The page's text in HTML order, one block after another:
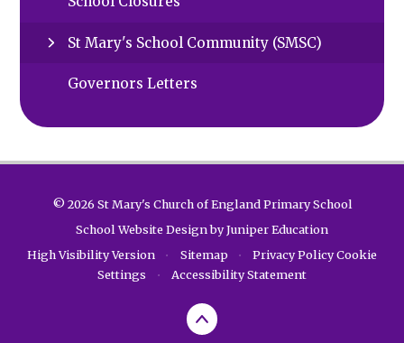
St Mary's School Community (SMSC)
Governors Letters
© 2026 St Mary's Church of England Primary School
School Website Design byJuniper Education
High Visibility Version
• Sitemap • Privacy PolicyCookie
Settings
• Accessibility Statement